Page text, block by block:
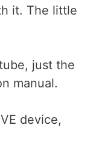
it. The little
just the
manual.
device,